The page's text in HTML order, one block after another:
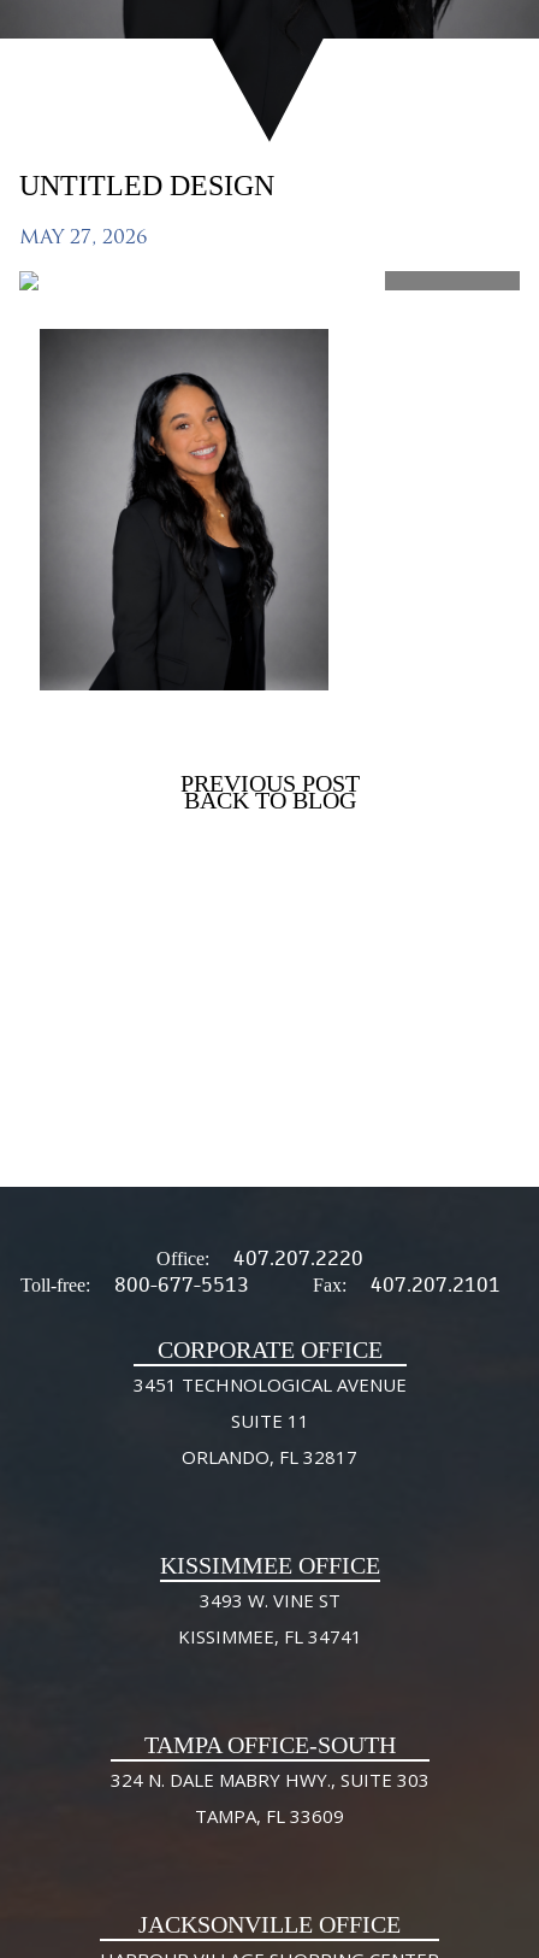
UNTITLED DESIGN
MAY 27, 2026
PREVIOUS POST
BACK TO BLOG
Office: 407.207.2220
Toll-free: 800-677-5513 Fax: 407.207.2101
CORPORATE OFFICE
3451 TECHNOLOGICAL AVENUE
SUITE 11
ORLANDO, FL 32817
KISSIMMEE OFFICE
3493 W. VINE ST
KISSIMMEE, FL 34741
TAMPA OFFICE-SOUTH
324 N. DALE MABRY HWY., SUITE 303
TAMPA, FL 33609
JACKSONVILLE OFFICE